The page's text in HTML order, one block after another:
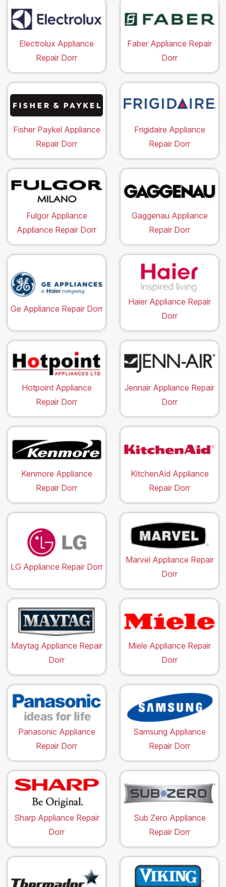
Electrolux Appliance
Repair Dorr
Faber Appliance Repair
Dorr
Fisher Paykel Appliance
Repair Dorr
Frigidaire Appliance
Repair Dorr
Fulgor Appliance
Appliance Repair Dorr
Gaggenau Appliance
Repair Dorr
Ge Appliance Repair Dorr
Haier Appliance Repair
Dorr
Hotpoint Appliance
Repair Dorr
Jennair Appliance Repair
Dorr
Kenmore Appliance
Repair Dorr
KitchenAid Appliance
Repair Dorr
LG Appliance Repair Dorr
Marvel Appliance Repair
Dorr
Maytag Appliance Repair
Dorr
Miele Appliance Repair
Dorr
Panasonic Appliance
Repair Dorr
Samsung Appliance
Repair Dorr
Sharp Appliance Repair
Dorr
Sub Zero Appliance
Repair Dorr